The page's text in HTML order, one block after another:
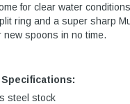
for clear water
ring and a super sharp
new spoons in no time.
steel stock